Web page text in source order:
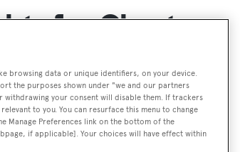
for Charter
International's curated selection of
available worldwide. Browse over
to 160m+, with weekly rates from
browsing data or unique identifiers, on your device.
the purposes shown under "we and our partners
your consent will disable them. If trackers
to you. You can resurface this menu to change
Manage Preferences link on the bottom of the
if applicable]. Your choices will have effect within